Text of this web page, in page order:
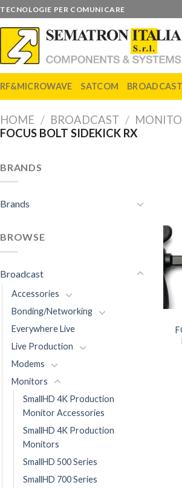
TECNOLOGIE PER COMUNICARE
RF&MICROWAVE SATCOM BROADCAST
HOME / BROADCAST /
FOCUS BOLT SIDEKICK RX
BRANDS
Brands
BROWSE
Broadcast
Accessories
Bonding/Networking
Everywhere Live
Live Production
Modems
Monitors
SmallHD 4K Production
Monitor Accessories
SmallHD 4K Production
Monitors
SmallHD 500 Series
SmallHD 700 Series